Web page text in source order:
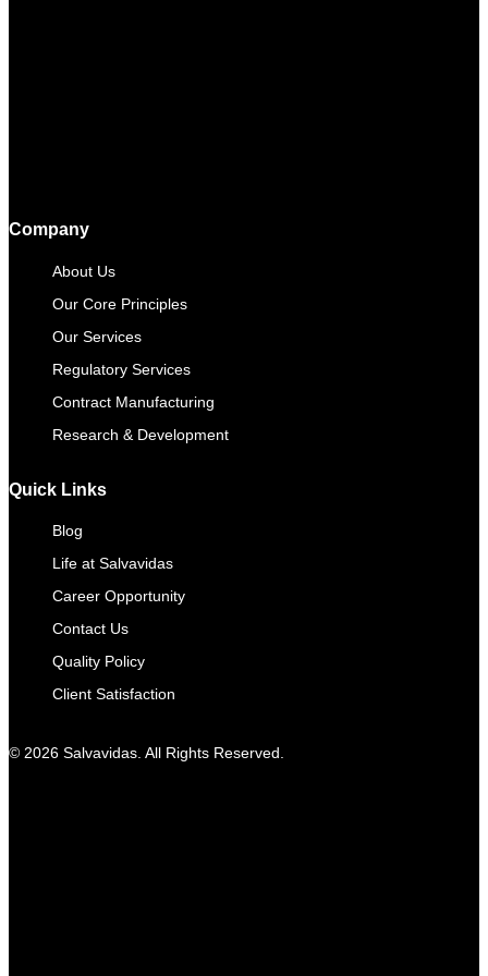
Company
About Us
Our Core Principles
Our Services
Regulatory Services
Contract Manufacturing​
Research & Development
Quick Links
Blog
Life at Salvavidas
Career Opportunity
Contact Us
Quality Policy
Client Satisfaction
© 2026 Salvavidas. All Rights Reserved.